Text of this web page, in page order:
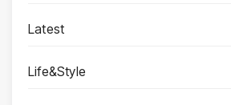
Latest
Life&Style